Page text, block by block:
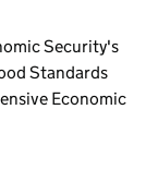
Security's
Standards
Economic